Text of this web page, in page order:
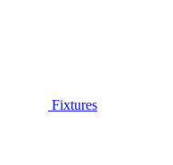
Fixtures